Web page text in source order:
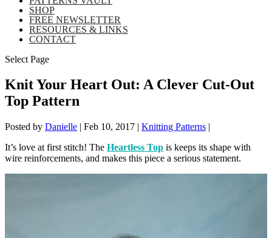
SHOP
FREE NEWSLETTER
RESOURCES & LINKS
CONTACT
Select Page
Knit Your Heart Out: A Clever Cut-Out
Top Pattern
Posted by Danielle | Feb 10, 2017 | Knitting Patterns |
It’s love at first stitch! The Heartless Top is keeps its shape with
wire reinforcements, and makes this piece a serious statement.